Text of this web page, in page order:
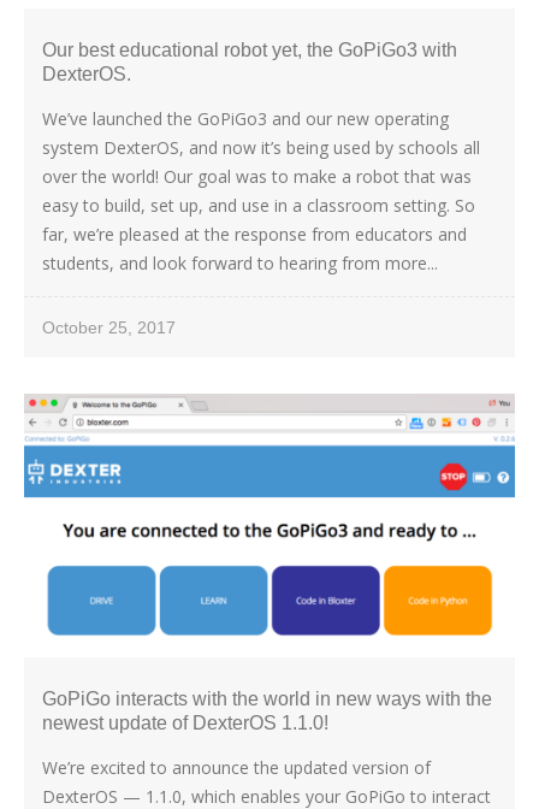
Our best educational robot yet, the GoPiGo3 with
DexterOS.
We’ve launched the GoPiGo3 and our new operating
system DexterOS, and now it’s being used by schools all
over the world! Our goal was to make a robot that was
easy to build, set up, and use in a classroom setting. So
far, we’re pleased at the response from educators and
students, and look forward to hearing from more...
October 25, 2017
GoPiGo interacts with the world in new ways with the
newest update of DexterOS 1.1.0!
We’re excited to announce the updated version of
DexterOS — 1.1.0, which enables your GoPiGo to interact